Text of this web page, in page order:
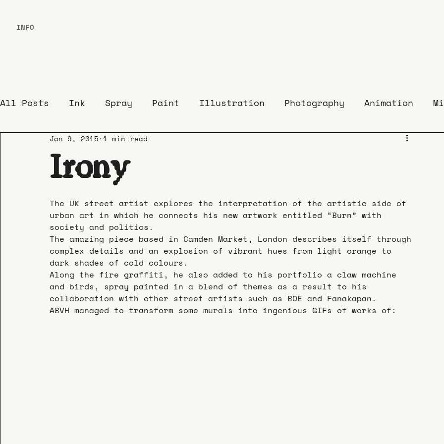
All Posts Ink Spray Paint Illustration Photography Animation
Irony
Jan 9, 2015 1 min read
The UK street artist explores the interpretation of the artistic side of
urban art in which he connects his new artwork entitled “Burn” with
society and politics.
The amazing piece based in Camden Market, London describes itself through
complex details and an explosion of vibrant hues from light orange to
dark shades of cold colours.
Along the fire graffiti, he also added to his portfolio a claw machine
and birds, spray painted in a blend of themes as a result to his
collaboration with other street artists such as BOE and Fanakapan.
ABVH managed to transform some murals into ingenious GIFs of works of:
INFO